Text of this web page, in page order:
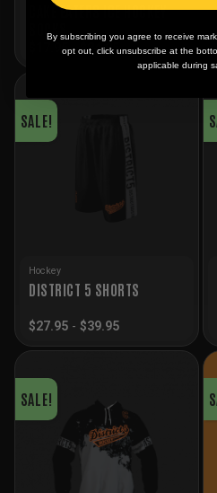
CAKE EATERS ICE HOCKEY
17.95-$24.95
SALE!
Hockey
DISTRICT 5 SHORTS
$27.95 - $39.95
SALE!
By subscribing you agree to receive
opt out, click unsubscribe at the
applicable during